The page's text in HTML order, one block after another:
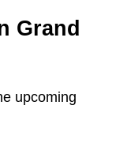
Grand
upcoming